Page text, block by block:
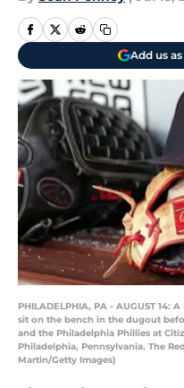
Add us
PHILADELPHIA, PA - AUGUST 14:
sit on the bench in the dugout
and the Philadelphia Phillies at
Philadelphia, Pennsylvania. The
Martin/Getty Images)